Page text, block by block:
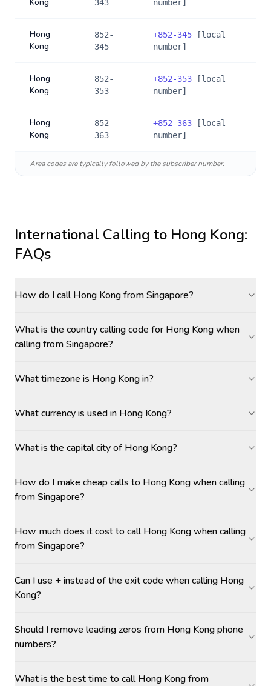
343 number]
Hong
Kong
852-
345
+852-345 [local
number]
Hong
Kong
852-
353
+852-353 [local
number]
Hong
Kong
852-
363
+852-363 [local
number]
Area codes are typically followed by the subscriber number.
International Calling to Hong Kong:
FAQs
How do I call Hong Kong from Singapore?
What is the country calling code for Hong Kong when
calling from Singapore?
What timezone is Hong Kong in?
What currency is used in Hong Kong?
What is the capital city of Hong Kong?
How do I make cheap calls to Hong Kong when calling
from Singapore?
How much does it cost to call Hong Kong when calling
from Singapore?
Can I use + instead of the exit code when calling Hong
Kong?
Should I remove leading zeros from Hong Kong phone
numbers?
What is the best time to call Hong Kong from